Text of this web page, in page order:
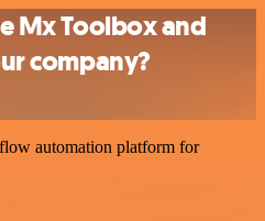
Mx Toolbox and
company?
automation platform for